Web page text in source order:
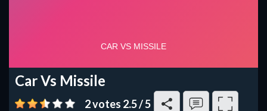
Car Vs Missile
2 votes 2.5/5